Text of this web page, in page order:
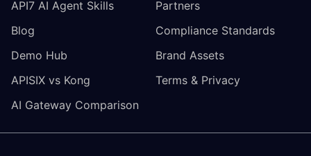
API7 AI Agent Skills
Blog
Demo Hub
APISIX vs Kong
AI Gateway Comparison
Partners
Compliance Standards
Brand Assets
Terms & Privacy